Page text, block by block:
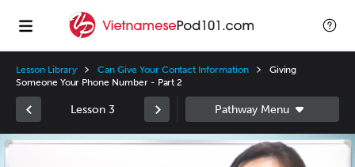
Lesson Library Can Give Your Contact Information
Giving
Someone Your Phone Number - Part 2
Lesson 3
Video